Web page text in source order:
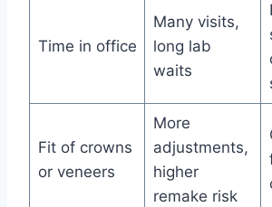
Time in office
Many visits,
long lab
waits
Fit of crowns
or veneers
More
adjustments,
higher
remake risk